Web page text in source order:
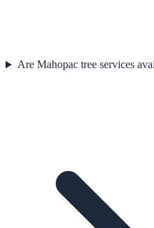
Are Mahopac tree services